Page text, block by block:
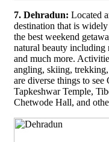
7. Dehradun: Located
destination that is
the best weekend
natural beauty including
and much more.
angling, skiing, trekking,
are diverse things to
Tapkeshwar Temple,
Chetwode Hall, and